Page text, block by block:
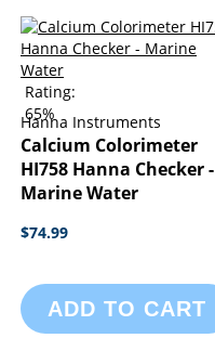
Rating:
65%
Hanna Instruments
Calcium Colorimeter
HI758 Hanna Checker -
Marine Water
$74.99
ADD TO CART